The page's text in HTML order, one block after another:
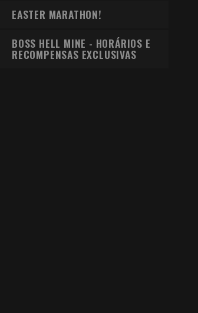
EASTER MARATHON!
BOSS HELL MINE - HORÁRIOS E
RECOMPENSAS EXCLUSIVAS